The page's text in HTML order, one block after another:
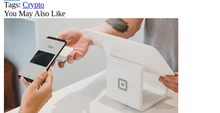
Share
Tags: Crypto
You May Also Like